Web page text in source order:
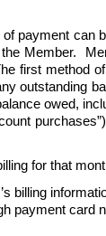
payment can
Member.
first method
outstanding
owed,
for that
billing
payment card